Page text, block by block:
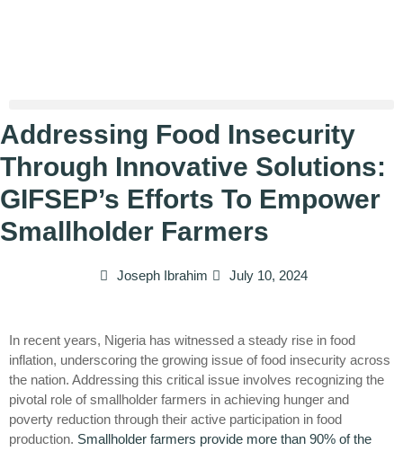
Addressing Food Insecurity
Through Innovative Solutions:
GIFSEP’s Efforts To Empower
Smallholder Farmers
Joseph Ibrahim July 10, 2024
In recent years, Nigeria has witnessed a steady rise in food
inflation, underscoring the growing issue of food insecurity across
the nation. Addressing this critical issue involves recognizing the
pivotal role of smallholder farmers in achieving hunger and
poverty reduction through their active participation in food
production. Smallholder farmers provide more than 90% of the